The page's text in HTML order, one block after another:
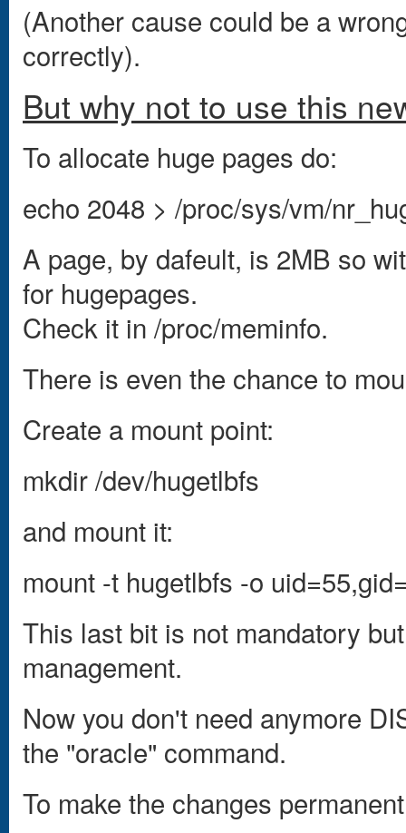
(Another cause could be a
correctly).
But why not to use this
To allocate huge pages do:
echo 2048 > /proc/sys/vm/
A page, by dafeult, is 2MB so
for hugepages.
Check it in /proc/meminfo.
There is even the chance to
Create a mount point:
mkdir /dev/hugetlbfs
and mount it:
mount -t hugetlbfs -o
This last bit is not mandatory
management.
Now you don't need anymore
the "oracle" command.
To make the changes